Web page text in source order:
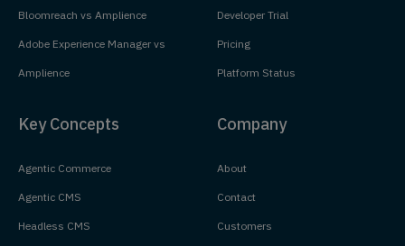
Bloomreach vs Amplience
Adobe Experience Manager vs
Amplience
Developer Trial
Pricing
Platform Status
Key Concepts
Agentic Commerce
Agentic CMS
Headless CMS
Company
About
Contact
Customers